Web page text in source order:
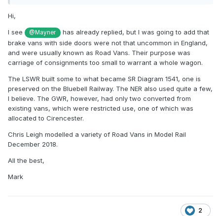
Hi,
I see @Mayner
has already replied, but I was going to add that
brake vans with side doors were not that uncommon in England,
and were usually known as Road Vans. Their purpose was
carriage of consignments too small to warrant a whole wagon.
The LSWR built some to what became SR Diagram 1541, one is
preserved on the Bluebell Railway. The NER also used quite a few,
I believe. The GWR, however, had only two converted from
existing vans, which were restricted use, one of which was
allocated to Cirencester.
Chris Leigh modelled a variety of Road Vans in Model Rail
December 2018.
All the best,
Mark
2